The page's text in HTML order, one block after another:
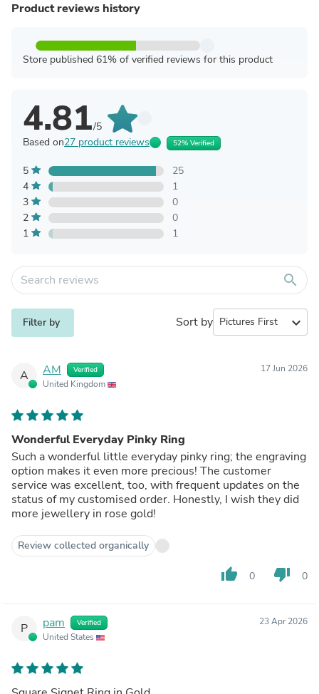
Product reviews history
Store published 61% of verified reviews for this product
4.81/5
Based on27 product reviews 52% Verified
5
25
4
1
3
0
2
0
1
1
search
Filter by Sort by expand_more
A AM Verified
United Kingdom
17 Jun 2026
Wonderful Everyday Pinky Ring
Such a wonderful little everyday pinky ring; the engraving
option makes it even more precious! The customer
service was excellent, too, with frequent updates on the
status of my customised order. Honestly, I wish they did
more jewellery in rose gold!
Review collected organically
thumb_up 0 thumb_down 0
P pam Verified
United States
23 Apr 2026